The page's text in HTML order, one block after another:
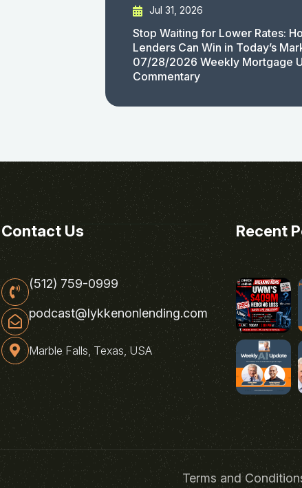
Jul 31, 2026
Stop Waiting for Lower Rates:
Lenders Can Win in Today’s
07/28/2026 Weekly Mortgage
Commentary
Contact Us
(512) 759-0999
podcast@lykkenonlending.com
Marble Falls, Texas, USA
Recent
Terms and